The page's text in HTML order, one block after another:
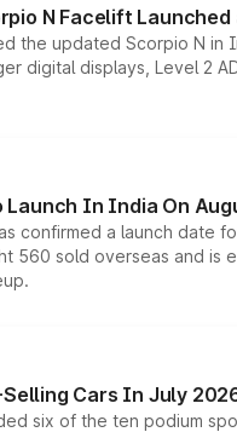
N Facelift
the updated Scorpio N in
digital displays, Level 2
Launch In India On
confirmed a launch date
560 sold overseas and
Cars In July
six of the ten podium